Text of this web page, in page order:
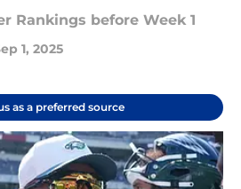
Rankings before Week 1
1, 2025
as a preferred source